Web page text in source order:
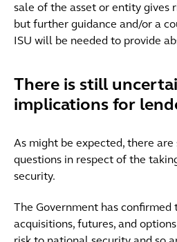
sale of the asset or entity gives
but further guidance and/or a
ISU will be needed to provide
There is still
implications for
As might be expected, there
questions in respect of the
security.
The Government has confirmed
acquisitions, futures, and